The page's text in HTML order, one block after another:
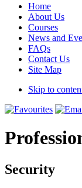
Home
About Us
Courses
News and
FAQs
Contact Us
Site Map
Skip to
Security